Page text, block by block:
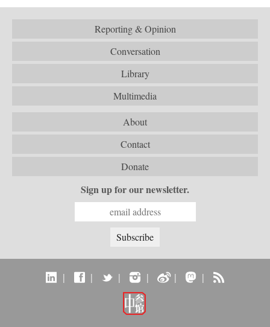
Reporting & Opinion
Conversation
Library
Multimedia
About
Contact
Donate
Sign up for our newsletter.
| | | | | |